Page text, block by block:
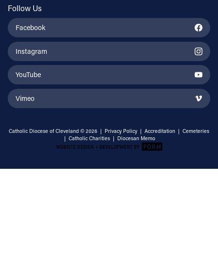
Follow Us
Facebook
Instagram
YouTube
Vimeo
Catholic Diocese of Cleveland © 2026 | Privacy Policy | Accreditation | Cemeteries
| Catholic Charities | Diocesan Memo